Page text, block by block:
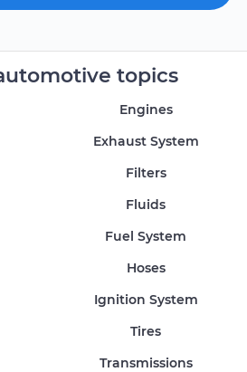
topics
Engines
Exhaust System
Filters
Fluids
Fuel System
Hoses
Ignition System
Tires
Transmissions